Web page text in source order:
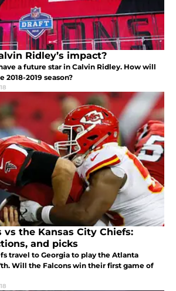
Ridley’s impact?
a future star in Calvin Ridley. How will
2019 season?
vs the Kansas City Chiefs:
and picks
travel to Georgia to play the Atlanta
Will the Falcons win their first game of